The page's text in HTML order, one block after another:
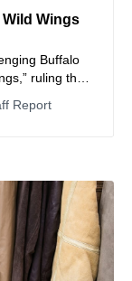
Wings
Buffalo
ruling that
restaurant
Report